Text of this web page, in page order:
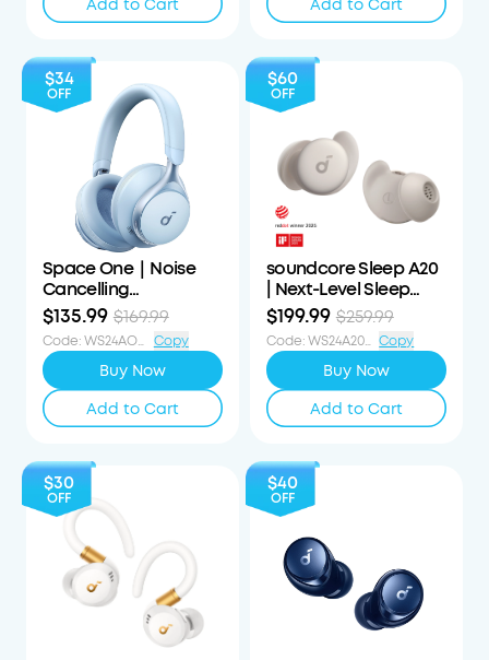
Add to Cart
Add to Cart
$34
OFF
Space One｜Noise
Cancelling
Headphones
$135.99 $169.99
Code: WS24AOD34OFF Copy
Buy Now
Add to Cart
$60
OFF
soundcore Sleep A20
| Next-Level Sleep
Earbuds with
Enhanced Comfort
$199.99 $259.99
Code: WS24A20S60OFF Copy
Buy Now
Add to Cart
$30
OFF
$40
OFF